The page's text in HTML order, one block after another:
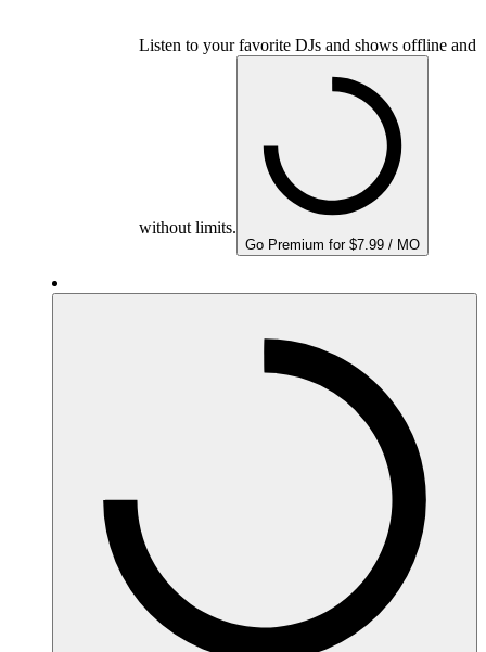
Listen to your favorite DJs and shows offline and
without limits.
Go Premium for $7.99 / MO